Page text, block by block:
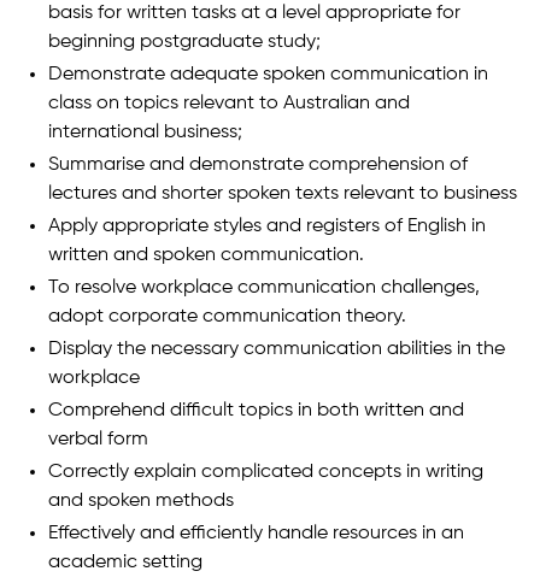
basis for written tasks at a level appropriate for
beginning postgraduate study;
Demonstrate adequate spoken communication in
class on topics relevant to Australian and
international business;
Summarise and demonstrate comprehension of
lectures and shorter spoken texts relevant to business
Apply appropriate styles and registers of English in
written and spoken communication.
To resolve workplace communication challenges,
adopt corporate communication theory.
Display the necessary communication abilities in the
workplace
Comprehend difficult topics in both written and
verbal form
Correctly explain complicated concepts in writing
and spoken methods
Effectively and efficiently handle resources in an
academic setting